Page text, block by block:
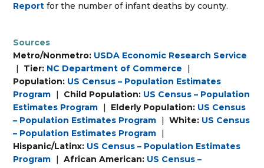
Report for the number of infant deaths by county.
Sources
Metro/Nonmetro: USDA Economic Research Service
|
Tier: NC Department of Commerce
|
Population: US Census – Population Estimates
Program | Child Population: US Census – Population
Estimates Program | Elderly Population: US Census
– Population Estimates Program | White: US Census
– Population Estimates Program |
Hispanic/Latinx: US Census – Population Estimates
Program | African American: US Census –